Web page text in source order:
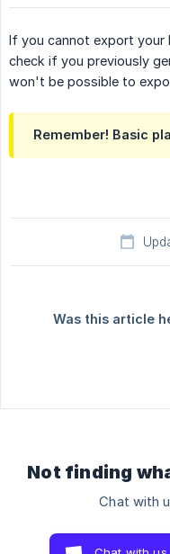
If you cannot export your
check if you previously
won't be possible to
Remember! Basic
Was this article
Not finding
Chat with